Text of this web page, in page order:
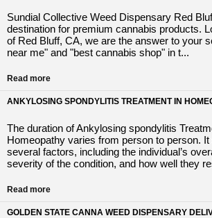
Sundial Collective Weed Dispensary Red
destination for premium cannabis products.
of Red Bluff, CA, we are the answer to your
near me" and "best cannabis shop" in t...
Read more
ANKYLOSING SPONDYLITIS TREATMENT IN
The duration of Ankylosing spondylitis
Homeopathy varies from person to person. It
several factors, including the individual’s
severity of the condition, and how well they
Read more
GOLDEN STATE CANNA WEED DISPENSARY